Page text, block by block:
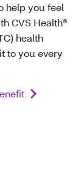
help you feel
CVS Health®
health
to you every